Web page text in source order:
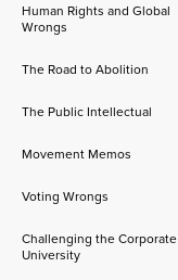
Human Rights and Global
Wrongs
The Road to Abolition
The Public Intellectual
Movement Memos
Voting Wrongs
Challenging the Corporate
University